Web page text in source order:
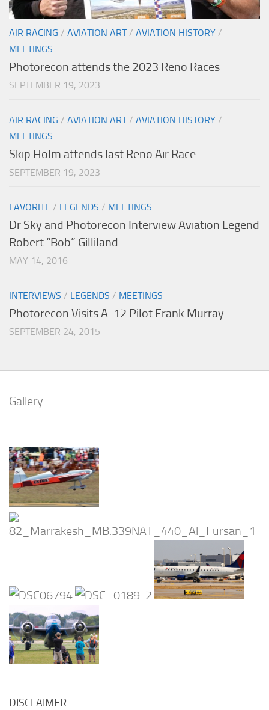
AIR RACING / AVIATION ART/ AVIATION HISTORY /
MEETINGS
Photorecon attends the 2023 Reno Races
SEPTEMBER 19, 2023
AIR RACING / AVIATION ART/ AVIATION HISTORY /
MEETINGS
Skip Holm attends last Reno Air Race
SEPTEMBER 19, 2023
FAVORITE / LEGENDS / MEETINGS
Dr Sky and Photorecon Interview Aviation Legend
Robert “Bob” Gilliland
MAY 14, 2016
INTERVIEWS / LEGENDS / MEETINGS
Photorecon Visits A-12 Pilot Frank Murray
SEPTEMBER 24, 2015
Gallery
DISCLAIMER